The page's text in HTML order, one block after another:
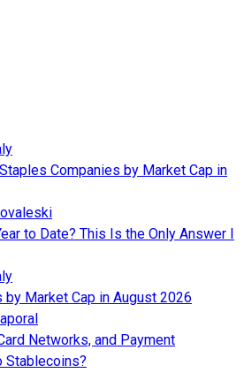
Companies by Market Cap in
to Date? This Is the Only Answer I
Market Cap in August 2026
Networks, and Payment
Stablecoins?